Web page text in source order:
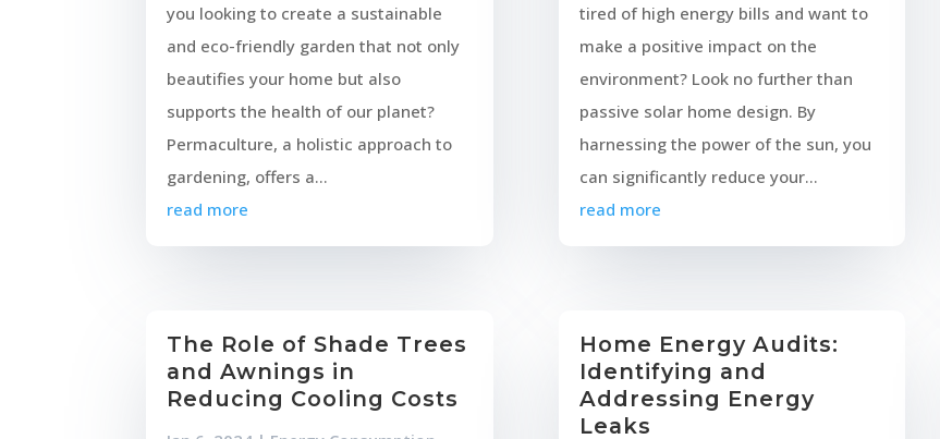
you looking to create a sustainable
and eco-friendly garden that not only
beautifies your home but also
supports the health of our planet?
Permaculture, a holistic approach to
gardening, offers a...
read more
The Role of Shade Trees
and Awnings in
Reducing Cooling Costs
tired of high energy bills and want to
make a positive impact on the
environment? Look no further than
passive solar home design. By
harnessing the power of the sun, you
can significantly reduce your...
read more
Home Energy Audits:
Identifying and
Addressing Energy
Leaks